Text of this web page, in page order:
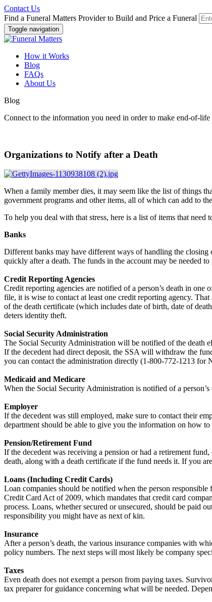
Contact Us
Find a Funeral Matters Provider to Build and Price a Funeral
Toggle navigation
How it Works
Blog
FAQs
About Us
Blog
Connect to the information you need in order to make end-of-life
Organizations to Notify after a Death
When a family member dies, it may seem like the list of things
government programs and other items, all of which can add to
To help you deal with that stress, here is a list of items that need
Banks
Different banks may have different ways of handling the closing
quickly after a death. The funds in the account may be needed
Credit Reporting Agencies
Credit reporting agencies are notified of a person’s death in one
file, it is wise to contact at least one credit reporting agency.
of the death certificate (which includes date of birth, date of
deters identity theft.
Social Security Administration
The Social Security Administration will be notified of the death
If the decedent had direct deposit, the SSA will withdraw the
you can contact the administration directly (1-800-772-1213 for
Medicaid and Medicare
When the Social Security Administration is notified of a
Employer
If the decedent was still employed, make sure to contact their
department should be able to give you the information on how
Pension/Retirement Fund
If the decedent was receiving a pension or had a retirement
death, along with a death certificate if the fund needs it. If you
Loans (Including Credit Cards)
Loan companies should be notified when the person
Credit Card Act of 2009, which mandates that credit card
process. Loans, whether secured or unsecured, should be paid
responsibility you might have as next of kin.
Insurance
After a person’s death, the various insurance companies with
policy numbers. The next steps will most likely be company
Taxes
Even death does not exempt a person from paying taxes.
tax preparer for guidance concerning what will be needed.